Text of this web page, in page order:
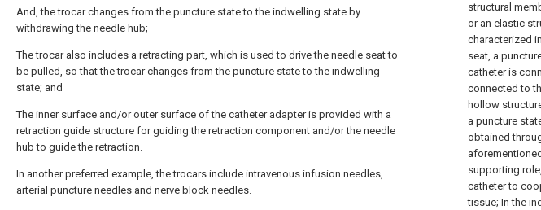
And, the trocar changes from the puncture state to the indwelling state by
withdrawing the needle hub;
The trocar also includes a retracting part, which is used to drive the needle seat to
be pulled, so that the trocar changes from the puncture state to the indwelling
state; and
The inner surface and/or outer surface of the catheter adapter is provided with a
retraction guide structure for guiding the retraction component and/or the needle
hub to guide the retraction.
In another preferred example, the trocars include intravenous infusion needles,
arterial puncture needles and nerve block needles.
structural
or an elastic
characterized
seat, a
catheter is
connected to
hollow
a puncture
obtained
supporting
catheter to
tissue; In the